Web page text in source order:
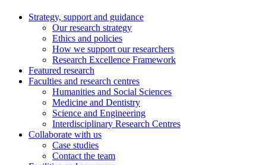
Strategy, support and guidance
Our research strategy
Ethics and policies
How we support our researchers
Research Excellence Framework
Featured research
Faculties and research centres
Humanities and Social Sciences
Medicine and Dentistry
Science and Engineering
Interdisciplinary Research Centres
Collaborate with us
Case studies
Contact the team